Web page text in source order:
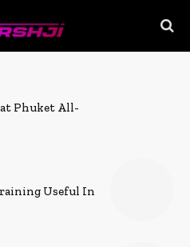
Phuket All-
Useful In